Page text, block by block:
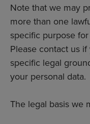
Note that we may
more than one
specific purpose
Please contact us
specific legal
your personal data.
The legal basis we